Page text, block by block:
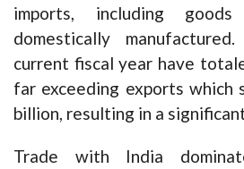
imports, including
domestically
current fiscal year have
far exceeding exports which
billion, resulting in a
Trade with India